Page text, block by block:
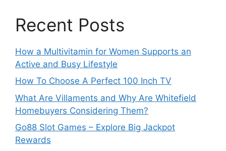
Recent Posts
How a Multivitamin for Women Supports an
Active and Busy Lifestyle
How To Choose A Perfect 100 Inch TV
What Are Villaments and Why Are Whitefield
Homebuyers Considering Them?
Go88 Slot Games – Explore Big Jackpot
Rewards